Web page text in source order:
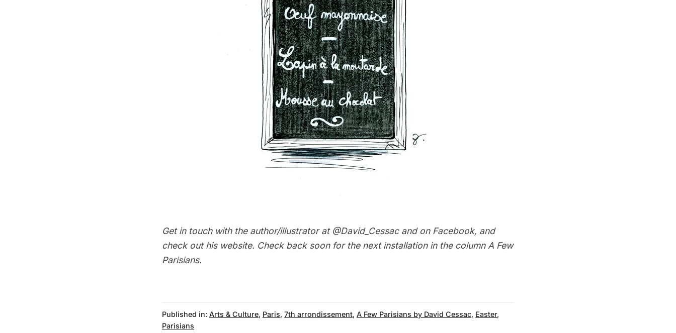
Get in touch with the author/illustrator at @David_Cessacand on Facebook, and
check out his website. Check back soon for the next installation in the column A Few
Parisians.
Published in: Arts & Culture, Paris, 7th arrondissement, A Few Parisians by David Cessac, Easter,
Parisians